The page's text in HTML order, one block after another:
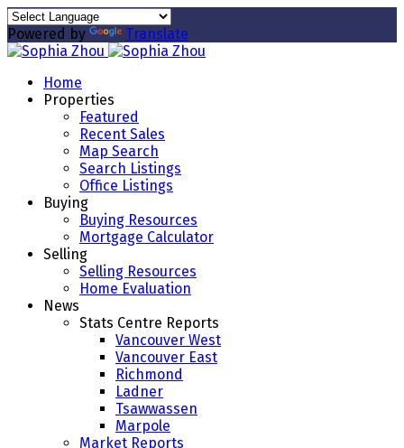
Powered by Translate
Home
Properties
Featured
Recent Sales
Map Search
Search Listings
Office Listings
Buying
Buying Resources
Mortgage Calculator
Selling
Selling Resources
Home Evaluation
News
Stats Centre Reports
Vancouver West
Vancouver East
Richmond
Ladner
Tsawwassen
Marpole
Market Reports